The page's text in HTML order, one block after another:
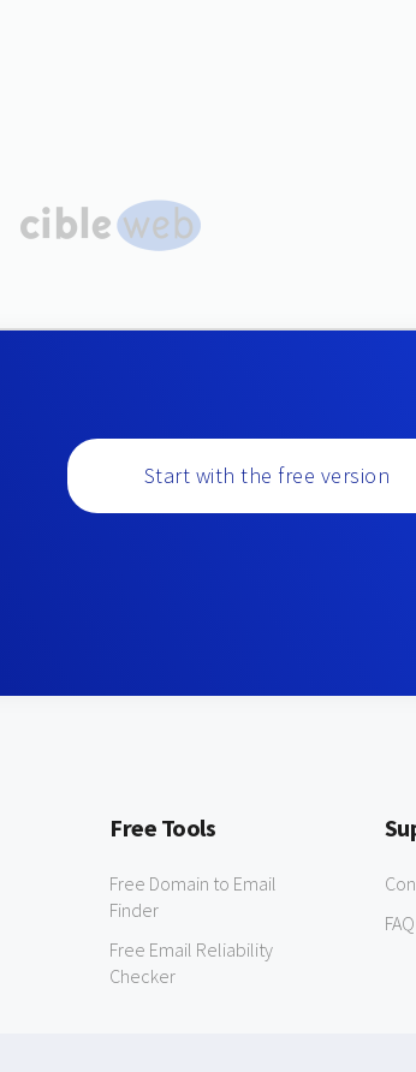
Start with the free version
Free Tools
Free Domain to Email
Finder
Free Email Reliability
Checker
FAQ